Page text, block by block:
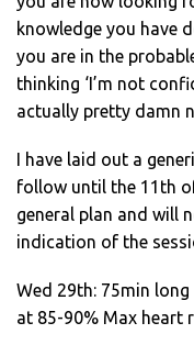
knowledge you have
you are in the
thinking ‘I’m not
actually pretty damn
I have laid out a
follow until the 11th
general plan and will
indication of the
Wed 29th: 75min
at 85-90% Max heart